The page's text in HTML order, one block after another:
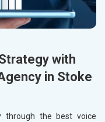
with
in Stoke
through the best voice